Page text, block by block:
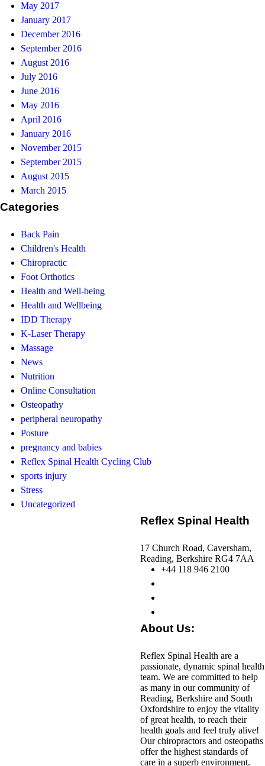
May 2017
January 2017
December 2016
September 2016
August 2016
July 2016
June 2016
May 2016
April 2016
January 2016
November 2015
September 2015
August 2015
March 2015
Categories
Back Pain
Children's Health
Chiropractic
Foot Orthotics
Health and Well-being
Health and Wellbeing
IDD Therapy
K-Laser Therapy
Massage
News
Nutrition
Online Consultation
Osteopathy
peripheral neuropathy
Posture
pregnancy and babies
Reflex Spinal Health Cycling Club
sports injury
Stress
Uncategorized
Reflex Spinal Health
17 Church Road, Caversham,
Reading, Berkshire RG4 7AA
+44 118 946 2100
About Us:
Reflex Spinal Health are a
passionate, dynamic spinal health
team. We are committed to help
as many in our community of
Reading, Berkshire and South
Oxfordshire to enjoy the vitality
of great health, to reach their
health goals and feel truly alive!
Our chiropractors and osteopaths
offer the highest standards of
care in a superb environment.